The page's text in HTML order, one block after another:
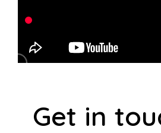
Get in